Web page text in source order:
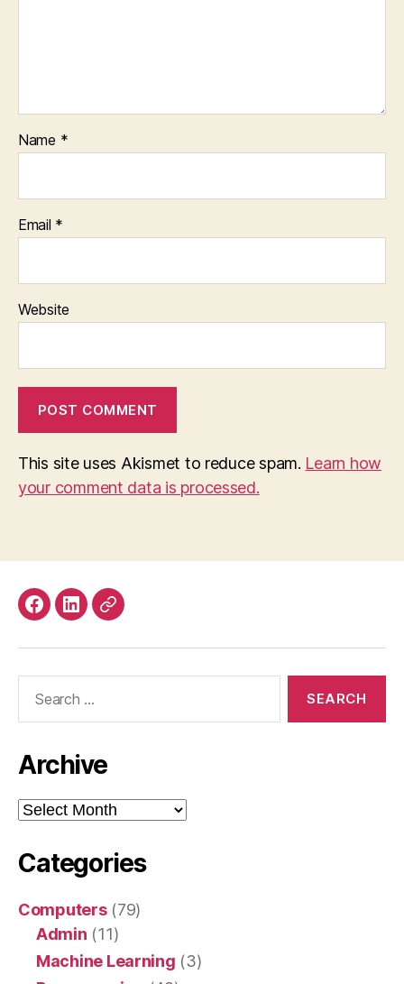
Name *
Email *
Website
This site uses Akismet to reduce spam. Learn how
your comment data is processed.
Facebook
LinkedInMastodon
Archive
Archive
Categories
Computers(79)
Admin (11)
Machine Learning (3)